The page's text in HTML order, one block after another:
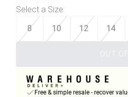
Select a Size:
8
10 12 14
Free & simple resale - recover